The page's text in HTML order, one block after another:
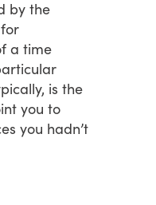
by the
a time
is the
you to
you hadn’t